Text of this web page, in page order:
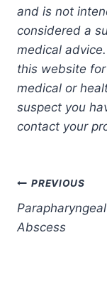
and is not
considered a
medical
this website
medical or
suspect you
contact your
Post
navigation
PREVIOUS
Parapharyngeal
Abscess